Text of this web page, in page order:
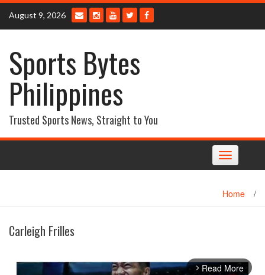
Skip
content
August 9, 2026
Sports Bytes
Philippines
Trusted Sports News, Straight to You
Toggle
navigation
Home /
Carleigh Frilles
arrow_forward_ios Read More